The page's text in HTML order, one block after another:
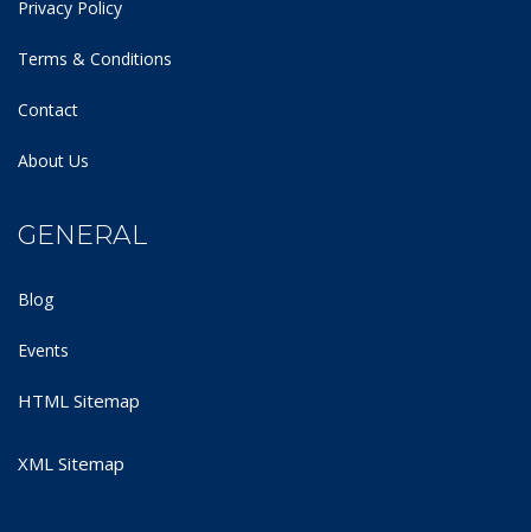
Privacy Policy
Terms & Conditions
Contact
About Us
GENERAL
Blog
Events
HTML Sitemap
XML Sitemap